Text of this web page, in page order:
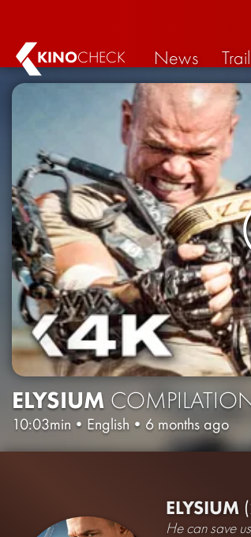
KINOCHECK News
ELYSIUM
10:03min • English • 6 months ago
ELYSIUM
He can save